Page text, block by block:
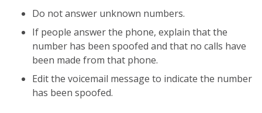
Do not answer unknown numbers.
If people answer the phone, explain that the
number has been spoofed and that no calls have
been made from that phone.
Edit the voicemail message to indicate the number
has been spoofed.